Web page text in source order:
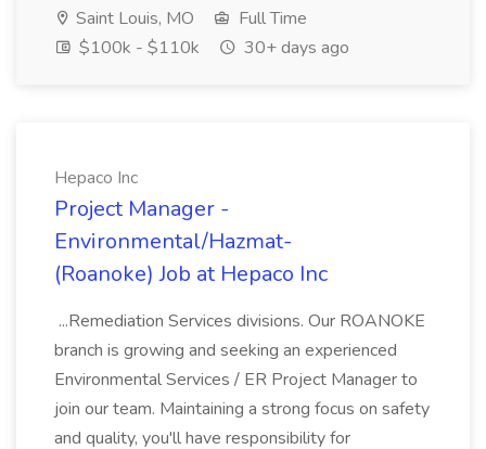
Saint Louis, MO
Full Time
$100k - $110k
30+ days ago
Hepaco Inc
Project Manager -
Environmental/Hazmat-
(Roanoke) Job at Hepaco Inc
...Remediation Services divisions. Our ROANOKE
branch is growing and seeking an experienced
Environmental Services / ER Project Manager to
join our team. Maintaining a strong focus on safety
and quality, you'll have responsibility for